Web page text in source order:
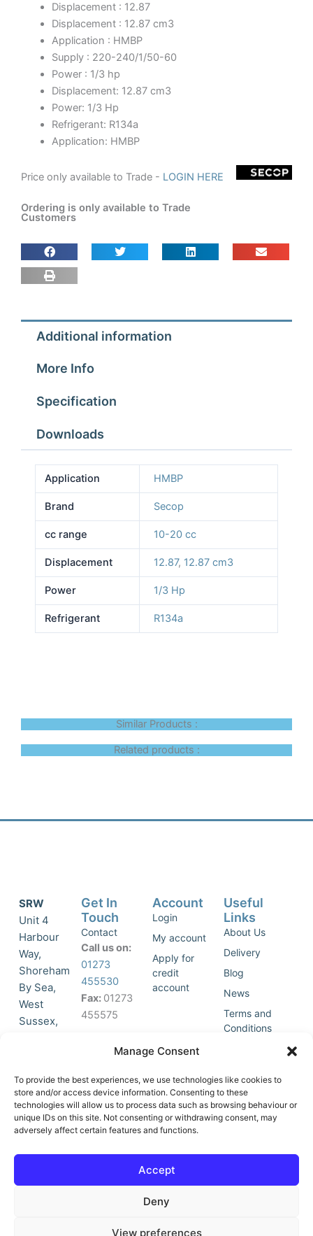
Manage Consent
To provide the best experiences, we use technologies like cookies to
store and/or access device information. Consenting to these
technologies will allow us to process data such as browsing behaviour or
unique IDs on this site. Not consenting or withdrawing consent, may
adversely affect certain features and functions.
Accept
Deny
View preferences
Displacement : 12.87
Displacement : 12.87 cm3
Application : HMBP
Supply : 220-240/1/50-60
Power : 1/3 hp
Displacement: 12.87 cm3
Power: 1/3 Hp
Refrigerant: R134a
Application: HMBP
Price only available to Trade - LOGIN HERE
Ordering is only available to Trade
Customers
Additional information
More Info
Specification
Downloads
Application HMBP
Brand Secop
cc range 10-20 cc
Displacement 12.87, 12.87 cm3
Power 1/3 Hp
Refrigerant R134a
Similar Products :
Related products :
SRW
Unit 4
Harbour
Way,
Shoreham
By Sea,
West
Sussex,
accept
marketing
cookies
and
this
o
-
Get In
Touch
Contact
Call us on:
01273
455530
Fax: 01273
455575
Join Our
List
Account
Login
My account
Apply for
credit
account
Useful
Links
About Us
Delivery
Blog
News
Terms and
Conditions